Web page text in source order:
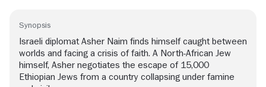
Synopsis
Israeli diplomat Asher Naim finds himself caught between
worlds and facing a crisis of faith. A North-African Jew
himself, Asher negotiates the escape of 15,000
Ethiopian Jews from a country collapsing under famine